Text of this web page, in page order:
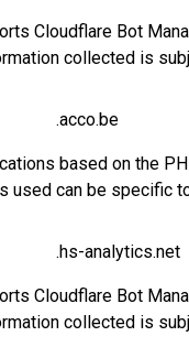
Cloudflare Bot
collected is
.acco.be
based on the
used can be specific
.hs-analytics.net
Cloudflare Bot
collected is